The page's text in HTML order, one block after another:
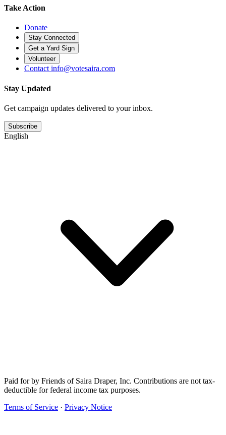
Take Action
Donate
Stay Connected
Get a Yard Sign
Volunteer
Contactinfo@votesaira.com
Stay Updated
Get campaign updates delivered to your inbox.
Subscribe
English
Paid for by Friends of Saira Draper, Inc. Contributions are not tax-
deductible for federal income tax purposes.
Terms of Service · Privacy Notice